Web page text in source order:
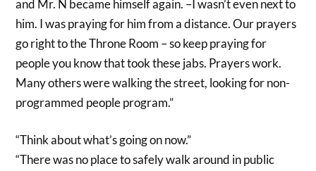
and Mr. N became himself again. –I wasn’t even next to
him. I was praying for him from a distance. Our prayers
go right to the Throne Room – so keep praying for
people you know that took these jabs. Prayers work.
Many others were walking the street, looking for non-
programmed people program.”
“Think about what’s going on now.”
“There was no place to safely walk around in public